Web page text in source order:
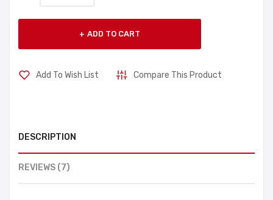
ADD TO CART
Add To Wish List Compare This Product
DESCRIPTION
REVIEWS (7)